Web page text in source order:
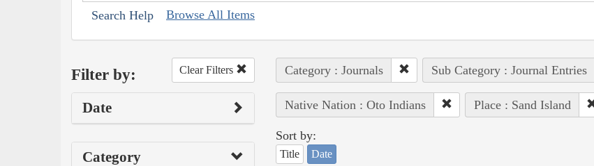
Search Help Browse All Items
Filter by: Clear Filters
Date
Category
Category : Journals Sub Category : Journal Entries
Native Nation : Oto Indians Place : Sand Island
Sort by:
Title Date